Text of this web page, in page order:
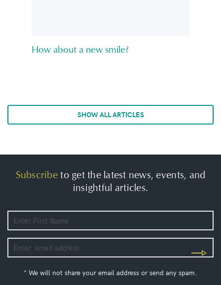
How about a new smile?
SHOW ALL ARTICLES
Subscribeto get the latest news, events, and
insightful articles.
* We will not share your email address or send any spam.